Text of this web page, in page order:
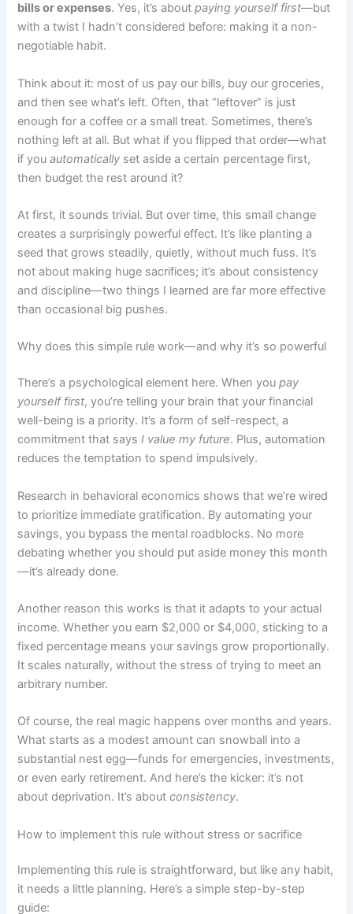
bills or expenses. Yes, it’s aboutpaying yourself first—but
with a twist I hadn’t considered before: making it a non-
negotiable habit.
Think about it: most of us pay our bills, buy our groceries,
and then see what’s left. Often, that “leftover” is just
enough for a coffee or a small treat. Sometimes, there’s
nothing left at all. But what if you flipped that order—what
if youautomatically set aside a certain percentage first,
then budget the rest around it?
At first, it sounds trivial. But over time, this small change
creates a surprisingly powerful effect. It’s like planting a
seed that grows steadily, quietly, without much fuss. It’s
not about making huge sacrifices; it’s about consistency
and discipline—two things I learned are far more effective
than occasional big pushes.
Why does this simple rule work—and why it’s so powerful
There’s a psychological element here. When youpay
yourself first, you’re telling your brain that your financial
well-being is a priority. It’s a form of self-respect, a
commitment that saysI value my future. Plus, automation
reduces the temptation to spend impulsively.
Research in behavioral economics shows that we’re wired
to prioritize immediate gratification. By automating your
savings, you bypass the mental roadblocks. No more
debating whether you should put aside money this month
—it’s already done.
Another reason this works is that it adapts to your actual
income. Whether you earn $2,000 or $4,000, sticking to a
fixed percentage means your savings grow proportionally.
It scales naturally, without the stress of trying to meet an
arbitrary number.
Of course, the real magic happens over months and years.
What starts as a modest amount can snowball into a
substantial nest egg—funds for emergencies, investments,
or even early retirement. And here’s the kicker: it’s not
about deprivation. It’s aboutconsistency.
How to implement this rule without stress or sacrifice
Implementing this rule is straightforward, but like any habit,
it needs a little planning. Here’s a simple step-by-step
guide: